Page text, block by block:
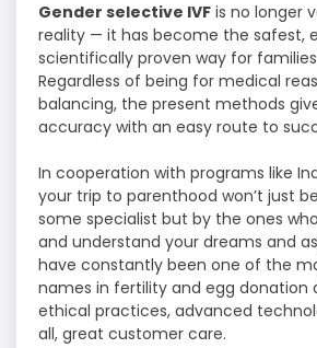
Gender selective IVF is no longer
reality — it has become the safest,
scientifically proven way for
Regardless of being for medical
balancing, the present methods
accuracy with an easy route to
In cooperation with programs like
your trip to parenthood won’t just
some specialist but by the ones
and understand your dreams and
have constantly been one of the
names in fertility and egg donation
ethical practices, advanced
all, great customer care.